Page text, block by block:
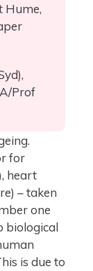
Hume,
Prof
for
heart
– taken
one
biological
is due to